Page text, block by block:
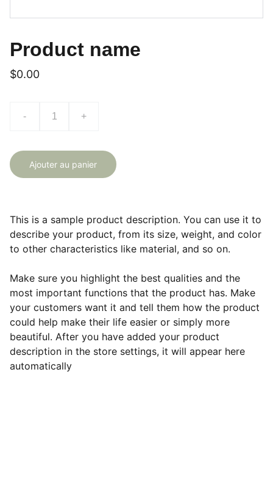
Product name
$0.00
- +
Ajouter au panier
This is a sample product description. You can use it to
describe your product, from its size, weight, and color
to other characteristics like material, and so on.
Make sure you highlight the best qualities and the
most important functions that the product has. Make
your customers want it and tell them how the product
could help make their life easier or simply more
beautiful. After you have added your product
description in the store settings, it will appear here
automatically